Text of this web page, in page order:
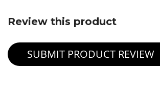
Review this product
SUBMIT PRODUCT REVIEW